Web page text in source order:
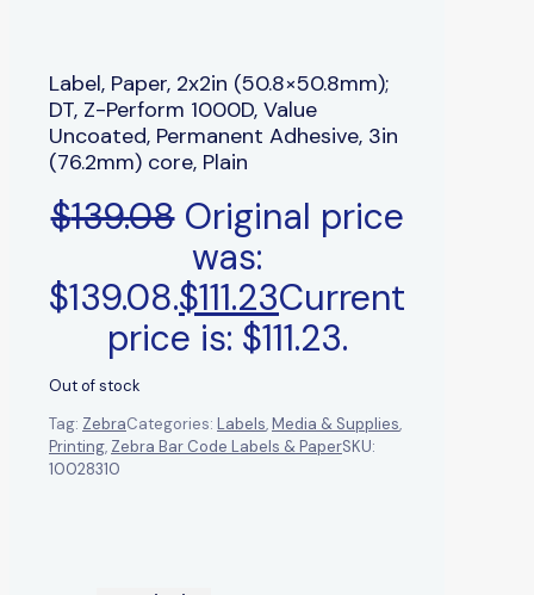
Label, Paper, 2x2in (50.8×50.8mm);
DT, Z-Perform 1000D, Value
Uncoated, Permanent Adhesive, 3in
(76.2mm) core, Plain
$139.08 Original price
was:
$139.08.$111.23Current
price is: $111.23.
Out of stock
Tag: ZebraCategories: Labels,Media & Supplies,
Printing, Zebra Bar Code Labels & PaperSKU:
10028310